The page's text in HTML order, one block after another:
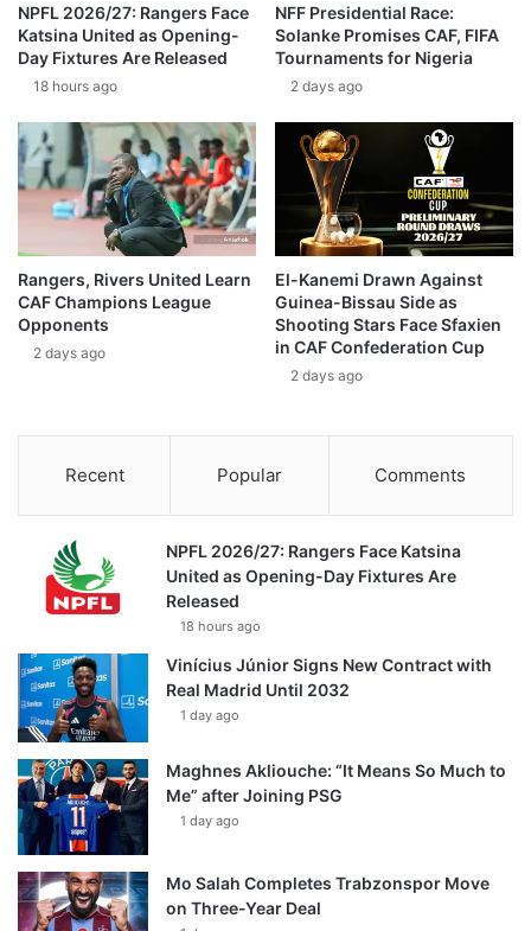
NPFL 2026/27: Rangers Face
Katsina United as Opening-
Day Fixtures Are Released
18 hours ago
NFF Presidential Race:
Solanke Promises CAF, FIFA
Tournaments for Nigeria
2 days ago
Rangers, Rivers United Learn
CAF Champions League
Opponents
2 days ago
El-Kanemi Drawn Against
Guinea-Bissau Side as
Shooting Stars Face Sfaxien
in CAF Confederation Cup
2 days ago
Recent Popular Comments
NPFL 2026/27: Rangers Face Katsina
United as Opening-Day Fixtures Are
Released
18 hours ago
Vinícius Júnior Signs New Contract with
Real Madrid Until 2032
1 day ago
Maghnes Akliouche: “It Means So Much to
Me” after Joining PSG
1 day ago
Mo Salah Completes Trabzonspor Move
on Three-Year Deal